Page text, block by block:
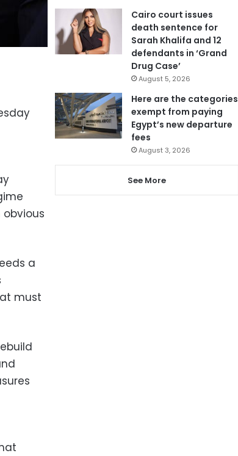
a
must
Cairo court issues
death sentence for
Sarah Khalifa and 12
defendants in ‘Grand
Drug Case’
August 5, 2026
Here are the categories
exempt from paying
Egypt’s new departure
fees
August 3, 2026
See More